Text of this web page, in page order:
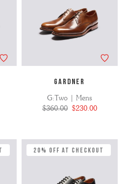
GARDNER
G:Two | Mens
$360.00 $230.00
20% Off at Checkout